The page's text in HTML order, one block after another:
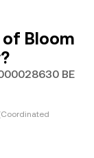
of Bloom
BE